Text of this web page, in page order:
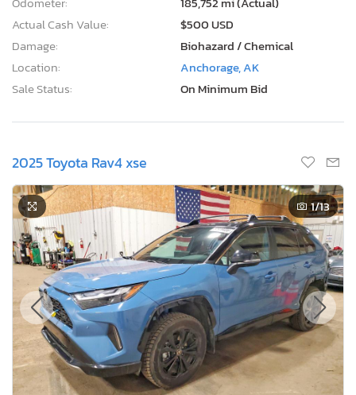
Damage:
Biohazard / Chemical
Location:
Anchorage, AK
Sale Status:
On Minimum Bid
2 Days, 22 Hours